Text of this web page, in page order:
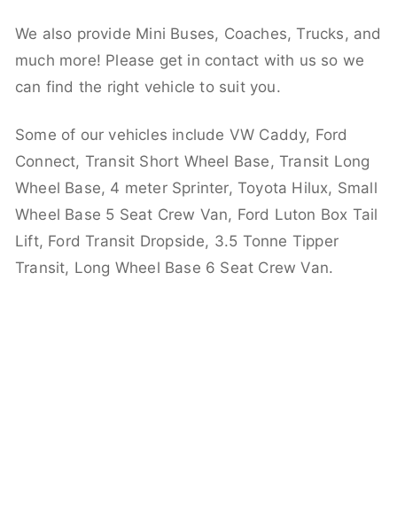
We also provide Mini Buses, Coaches, Trucks, and
much more! Please get in contact with us so we
can find the right vehicle to suit you.
Some of our vehicles include VW Caddy, Ford
Connect, Transit Short Wheel Base, Transit Long
Wheel Base, 4 meter Sprinter, Toyota Hilux, Small
Wheel Base 5 Seat Crew Van, Ford Luton Box Tail
Lift, Ford Transit Dropside, 3.5 Tonne Tipper
Transit, Long Wheel Base 6 Seat Crew Van.